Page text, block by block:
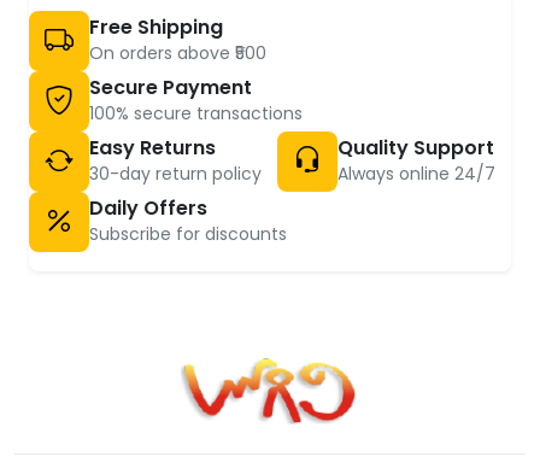
Free Shipping
On orders above ₹500
Secure Payment
100% secure transactions
Easy Returns
30-day return policy
Quality Support
Always online 24/7
Daily Offers
Subscribe for discounts